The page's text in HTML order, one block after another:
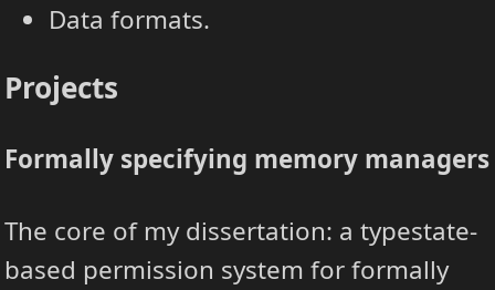
Data formats.
Projects
Formally specifying memory managers
The core of my dissertation: a typestate-
based permission system for formally